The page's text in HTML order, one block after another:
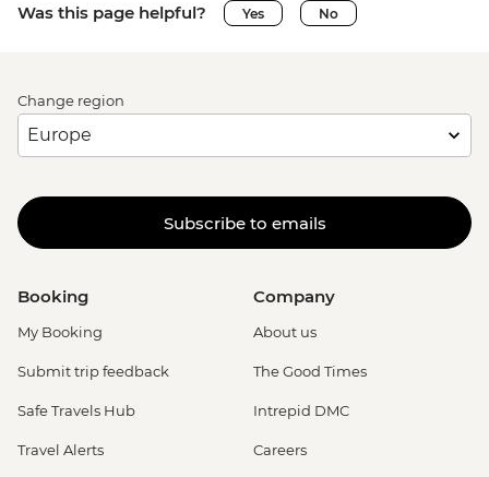
Was this page helpful? Yes No
Change region
Subscribe to emails
Booking
My Booking
Submit trip feedback
Safe Travels Hub
Travel Alerts
Company
About us
The Good Times
Intrepid DMC
Careers